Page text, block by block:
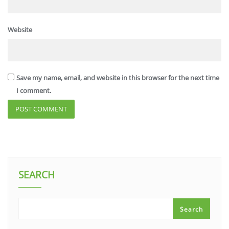
Website
Save my name, email, and website in this browser for the next time
I comment.
SEARCH
Search